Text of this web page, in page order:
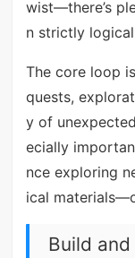
wist—there’s
n strictly logical
The core loop
quests,
y of
ecially
nce exploring
ical
Build